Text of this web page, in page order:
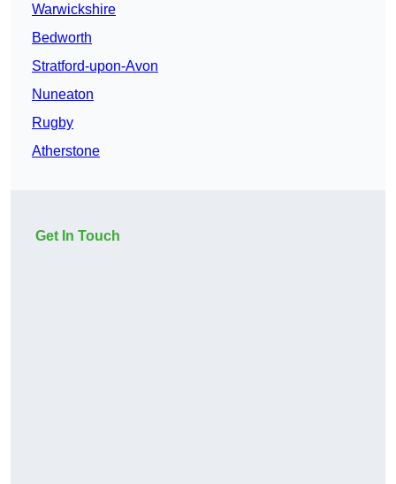
Warwickshire
Bedworth
Stratford-upon-Avon
Nuneaton
Rugby
Atherstone
Get In Touch